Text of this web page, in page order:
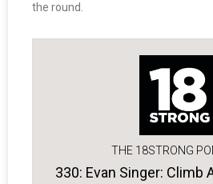
the round.
THE 18STRONG
330: Evan Singer: Climb